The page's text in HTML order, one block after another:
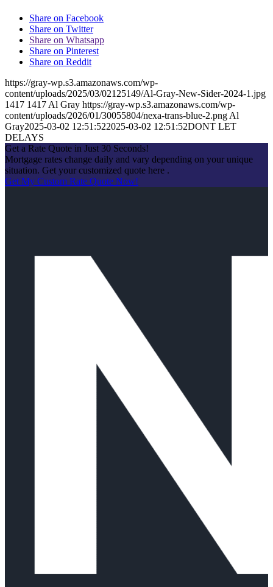
Share on Facebook
Share on Twitter
Share on Whatsapp
Share on Pinterest
Share on Reddit
https://gray-wp.s3.amazonaws.com/wp-
content/uploads/2025/03/02125149/Al-Gray-New-Sider-2024-1.jpg
1417 1417 Al Gray https://gray-wp.s3.amazonaws.com/wp-
content/uploads/2026/01/30055804/nexa-trans-blue-2.png Al
Gray2025-03-02 12:51:522025-03-02 12:51:52DONT LET
DELAYS
Get a Rate Quote in Just 30 Seconds!
Mortgage rates change daily and vary depending on your unique
situation. Get your customized quote here .
Get My Custom Rate Quote Now!